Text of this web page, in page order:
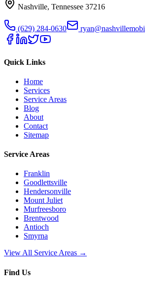
Nashville, Tennessee 37216
(629) 284-0630
Quick Links
Home
Services
Service Areas
Blog
About
Contact
Sitemap
Service Areas
Franklin
Goodlettsville
Hendersonville
Mount Juliet
Murfreesboro
Brentwood
Antioch
Smyrna
View All Service Areas →
Find Us